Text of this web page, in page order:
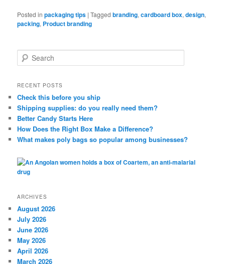
Posted in packaging tips |Tagged branding,cardboard box,design,
packing, Product branding
e
r
h
RECENT POSTS
Check this before you ship
Shipping supplies: do you really need them?
Better Candy Starts Here
How Does the Right Box Make a Difference?
What makes poly bags so popular among businesses?
ARCHIVES
August 2026
July 2026
June 2026
May 2026
April 2026
March 2026